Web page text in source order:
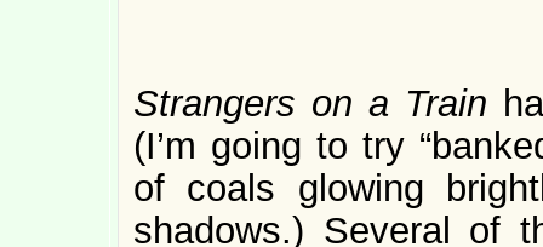
Strangers on a Train
(I’m going to try
of coals glowing
shadows.) Several of